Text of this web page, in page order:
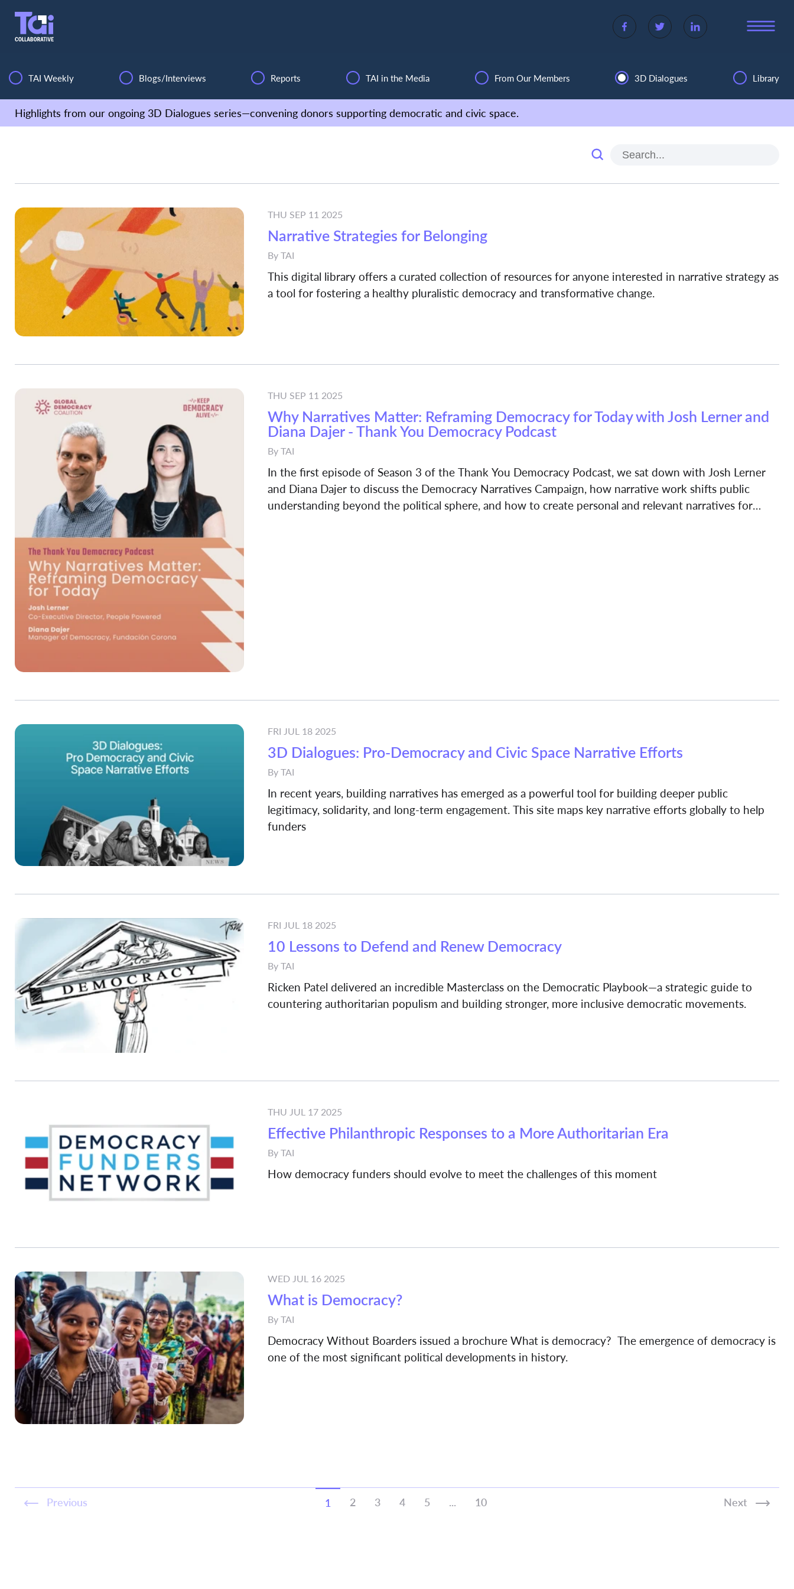
TAI Weekly Blogs/Interviews Reports TAI in the Media From Our Members 3D Dialogues Library
Highlights from our ongoing 3D Dialogues series—convening donors supporting democratic and civic space.
THU SEP 11 2025
Narrative Strategies for Belonging
ByTAI
This digital library offers a curated collection of resources for anyone interested in narrative strategy as
a tool for fostering a healthy pluralistic democracy and transformative change.
THU SEP 11 2025
Why Narratives Matter: Reframing Democracy for Today with Josh Lerner and
Diana Dajer - Thank You Democracy Podcast
ByTAI
In the first episode of Season 3 of the Thank You Democracy Podcast, we sat down with Josh Lerner
and Diana Dajer to discuss the Democracy Narratives Campaign, how narrative work shifts public
understanding beyond the political sphere, and how to create personal and relevant narratives for
FRI JUL 18 2025
3D Dialogues: Pro-Democracy and Civic Space Narrative Efforts
ByTAI
In recent years, building narratives has emerged as a powerful tool for building deeper public
legitimacy, solidarity, and long-term engagement. This site maps key narrative efforts globally to help
funders
FRI JUL 18 2025
10 Lessons to Defend and Renew Democracy
ByTAI
Ricken Patel delivered an incredible Masterclass on the Democratic Playbook—a strategic guide to
countering authoritarian populism and building stronger, more inclusive democratic movements.
THU JUL 17 2025
Effective Philanthropic Responses to a More Authoritarian Era
ByTAI
How democracy funders should evolve to meet the challenges of this moment
WED JUL 16 2025
What is Democracy?
ByTAI
Democracy Without Boarders issued a brochure What is democracy? The emergence of democracy is
one of the most significant political developments in history.
Previous 1 2 3 4 5 ... 10 Next